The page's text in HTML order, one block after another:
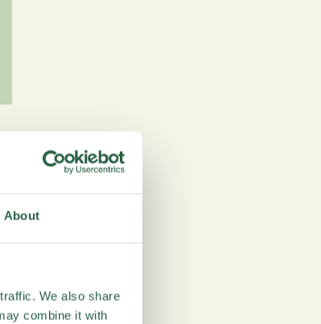
About
We also share
combine it with
There are
few minutes.
real-time
which